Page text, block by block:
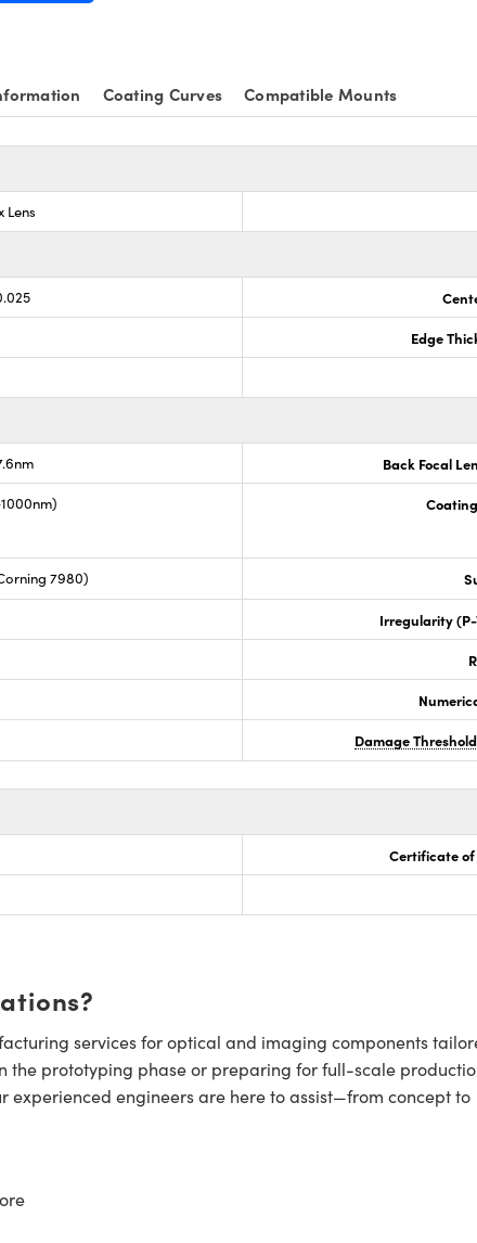
Coating Curves Compatible Mounts
Lens
Edge
Back Focal
7980)
Irregularity
Damage
Certificate
services for optical and imaging components
the prototyping phase or preparing for full-scale
experienced engineers are here to assist—from concept to